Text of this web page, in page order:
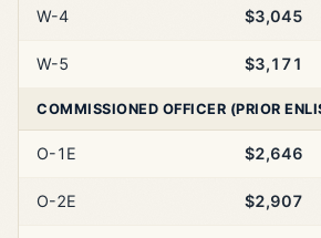
W-4 $3,045
W-5 $3,171
COMMISSIONED OFFICER (PRIOR
O-1E $2,646
O-2E $2,907